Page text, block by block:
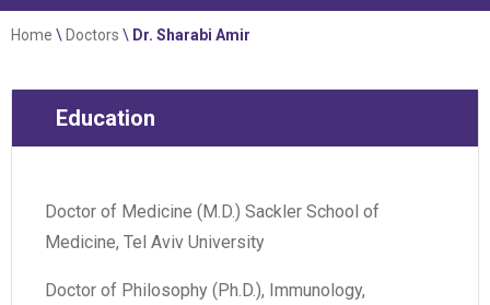
Home \ Doctors \ Dr. Sharabi Amir
Education
Doctor of Medicine (M.D.) Sackler School of
Medicine, Tel Aviv University
Doctor of Philosophy (Ph.D.), Immunology,